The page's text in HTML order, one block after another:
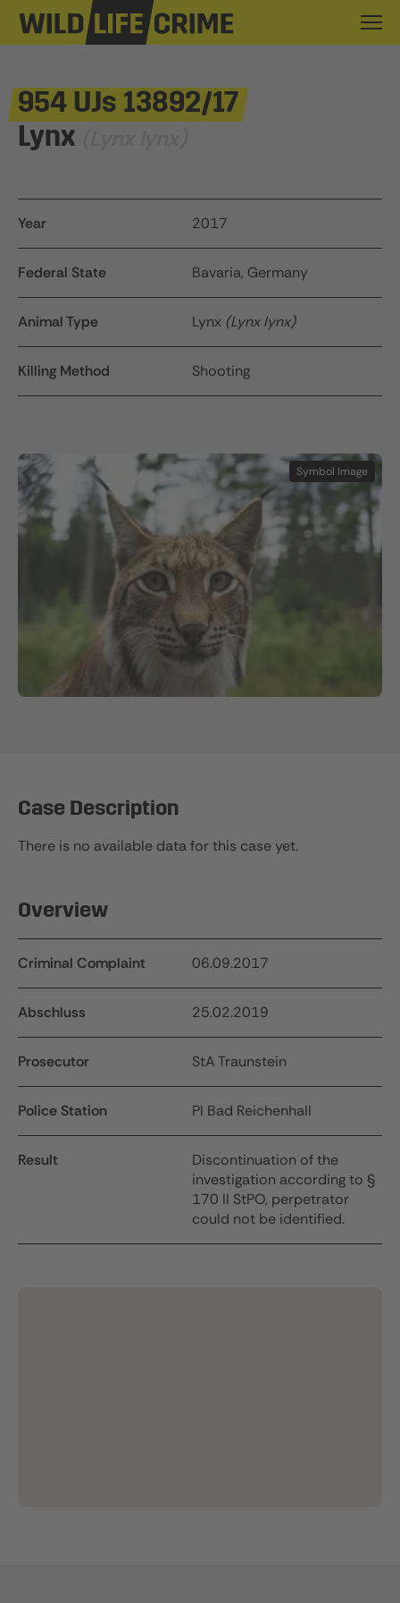
954 UJs 13892/17
Lynx
Year 2017
Federal State Bavaria, Germany
Animal Type Lynx (Lynx lynx)
Killing Method Shooting
Symbol Image
Case Description
There is no available data for this case yet.
Overview
Criminal Complaint 06.09.2017
Abschluss 25.02.2019
Prosecutor StA Traunstein
Police Station PI Bad Reichenhall
Result
Discontinuation of the
investigation according to §
170 II StPO, perpetrator
could not be identified.